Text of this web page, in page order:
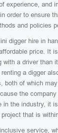
experience, and
order to ensure
and policies
digger hire in
price. It
with a driver than
a digger
both of which
the
in the industry, it
that is
service,